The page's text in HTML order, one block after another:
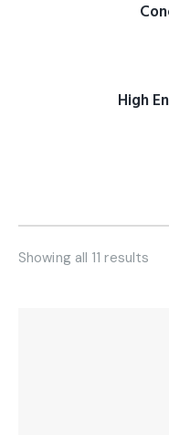
High
Showing all 11 results